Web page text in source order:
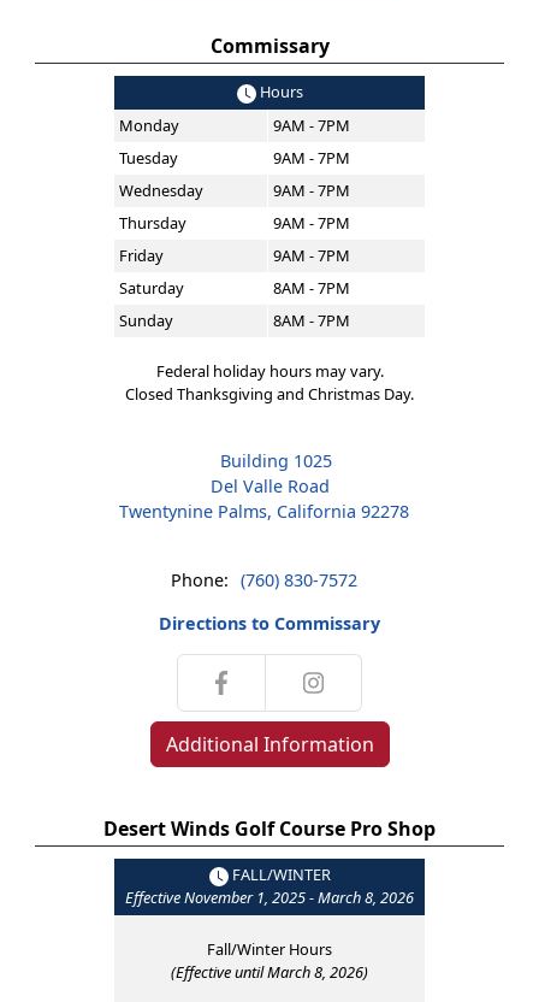
Commissary
Hours
Monday
9AM - 7PM
Tuesday
9AM - 7PM
Wednesday
9AM - 7PM
Thursday
9AM - 7PM
Friday
9AM - 7PM
Saturday
8AM - 7PM
Sunday
8AM - 7PM
Federal holiday hours may vary.
Closed Thanksgiving and Christmas Day.
Building 1025
Del Valle Road
Twentynine Palms, California 92278
Phone: (760) 830-7572
Directions to Commissary
Additional Information
Desert Winds Golf Course Pro Shop
FALL/WINTER
Effective November 1, 2025 - March 8, 2026
Fall/Winter Hours
(Effective until March 8, 2026)